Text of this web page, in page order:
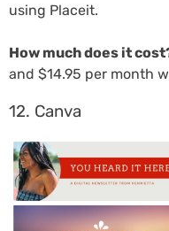
using Placeit.
How much does it
and $14.95 per month
12. Canva